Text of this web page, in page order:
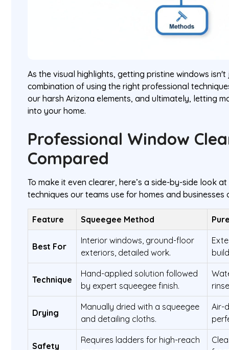
As the visual highlights, getting pristine windows
combination of using the right professional
our harsh Arizona elements, and ultimately, letting
into your home.
Professional Window
Compared
To make it even clearer, here’s a side-by-side look
techniques our teams use for homes and businesses
Feature Squeegee Method
Best For
Interior windows, ground-floor
exteriors, detailed work.
Technique
Hand-applied solution followed
by expert squeegee finish.
Drying
Manually dried with a squeegee
and detailing cloths.
Air-
Safety
Requires ladders for high-reach